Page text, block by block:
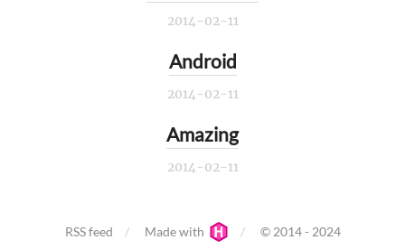
2014-02-11
Android
2014-02-11
Amazing
2014-02-11
RSS feed Made with © 2014 - 2024